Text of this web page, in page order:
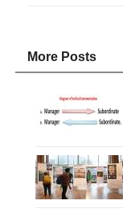
More Posts